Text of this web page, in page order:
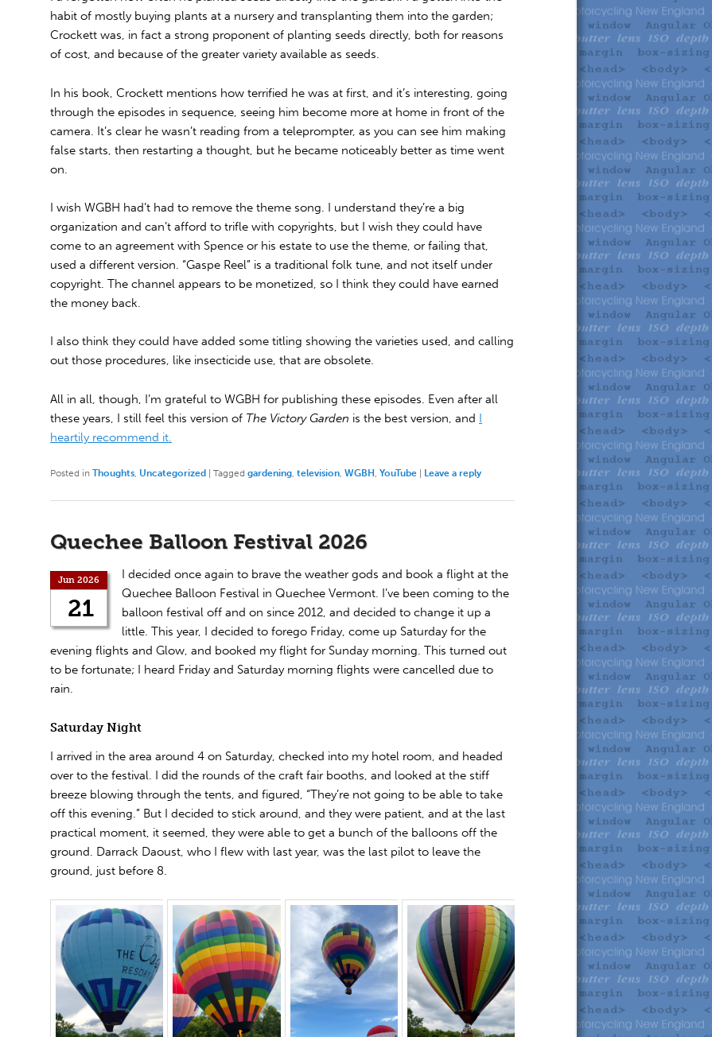
habit of mostly buying plants at a nursery and transplanting them into the garden;
Crockett was, in fact a strong proponent of planting seeds directly, both for reasons
of cost, and because of the greater variety available as seeds.
In his book, Crockett mentions how terrified he was at first, and it’s interesting, going
through the episodes in sequence, seeing him become more at home in front of the
camera. It’s clear he wasn’t reading from a teleprompter, as you can see him making
false starts, then restarting a thought, but he became noticeably better as time went
on.
I wish WGBH had’t had to remove the theme song. I understand they’re a big
organization and can’t afford to trifle with copyrights, but I wish they could have
come to an agreement with Spence or his estate to use the theme, or failing that,
used a different version. “Gaspe Reel” is a traditional folk tune, and not itself under
copyright. The channel appears to be monetized, so I think they could have earned
the money back.
I also think they could have added some titling showing the varieties used, and calling
out those procedures, like insecticide use, that are obsolete.
All in all, though, I’m grateful to WGBH for publishing these episodes. Even after all
these years, I still feel this version of The Victory Garden is the best version, and I
heartily recommend it.
Posted in Thoughts, Uncategorized Tagged gardening, television, WGBH , YouTube Leave a reply
Quechee Balloon Festival 2026
Jun 2026
21
I decided once again to brave the weather gods and book a flight at the
Quechee Balloon Festival in Quechee Vermont. I’ve been coming to the
balloon festival off and on since 2012, and decided to change it up a
little. This year, I decided to forego Friday, come up Saturday for the
evening flights and Glow, and booked my flight for Sunday morning. This turned out
to be fortunate; I heard Friday and Saturday morning flights were cancelled due to
rain.
Saturday Night
I arrived in the area around 4 on Saturday, checked into my hotel room, and headed
over to the festival. I did the rounds of the craft fair booths, and looked at the stiff
breeze blowing through the tents, and figured, “They’re not going to be able to take
off this evening.” But I decided to stick around, and they were patient, and at the last
practical moment, it seemed, they were able to get a bunch of the balloons off the
ground. Darrack Daoust, who I flew with last year, was the last pilot to leave the
ground, just before 8.